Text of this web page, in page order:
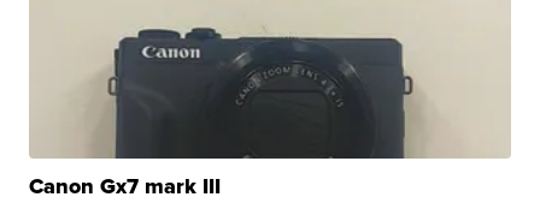
Canon Gx7 mark III